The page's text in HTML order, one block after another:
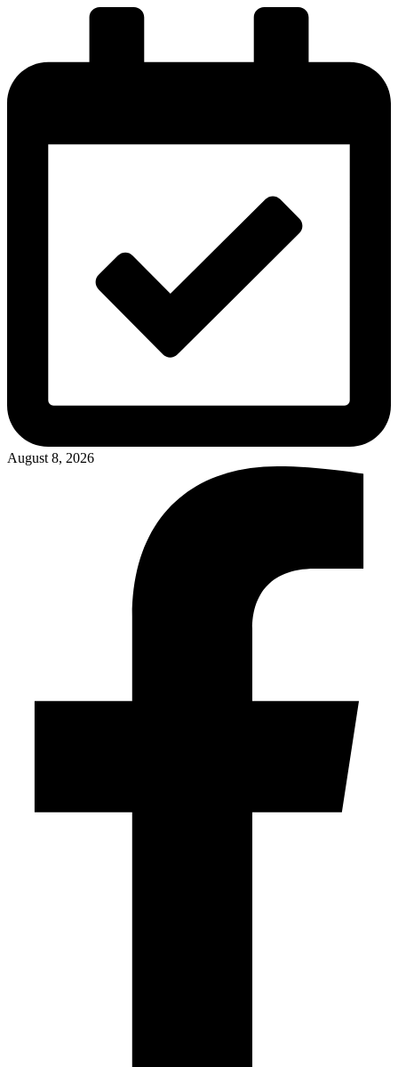
August 8, 2026